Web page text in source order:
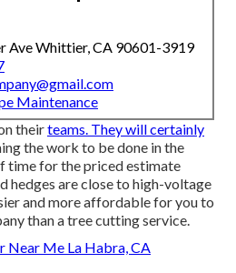
Ave Whittier, CA 90601-3919
Maintenance
theirteams. They will certainly
the work to be done in the
time for the priced estimate
hedges are close to high-voltage
and more affordable for you to
than a tree cutting service.
Near Me La Habra, CA